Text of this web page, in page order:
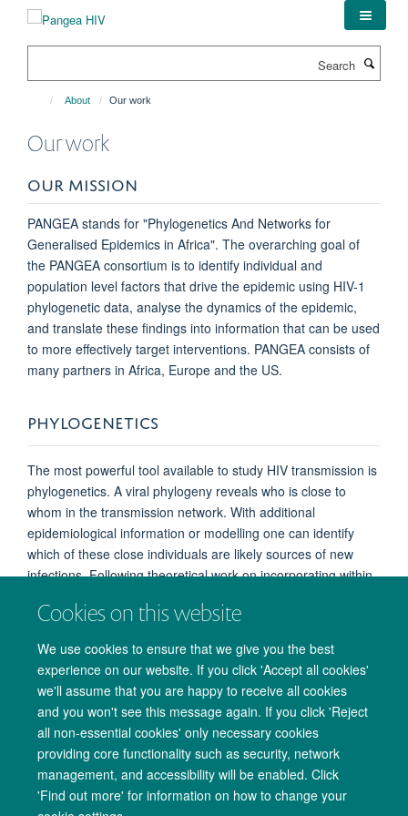
Cookies on this website
We use cookies to ensure that we give you the best
experience on our website. If you click 'Accept all cookies'
we'll assume that you are happy to receive all cookies
and you won't see this message again. If you click 'Reject
all non-essential cookies' only necessary cookies
providing core functionality such as security, network
management, and accessibility will be enabled. Click
'Find out more' for information on how to change your
About Our work
Our work
OUR MISSION
PANGEA stands for "Phylogenetics And Networks for
Generalised Epidemics in Africa". The overarching goal of
the PANGEA consortium is to identify individual and
population level factors that drive the epidemic using HIV-1
phylogenetic data, analyse the dynamics of the epidemic,
and translate these findings into information that can be used
to more effectively target interventions. PANGEA consists of
many partners in Africa, Europe and the US.
PHYLOGENETICS
The most powerful tool available to study HIV transmission is
phylogenetics. A viral phylogeny reveals who is close to
whom in the transmission network. With additional
epidemiological information or modelling one can identify
which of these close individuals are likely sources of new
infections. Following theoretical work on incorporating within-
a tool called phyloscanner that can be used for source
Once sources have been identified with quantified
uncertainty, epidemiological questions about the
characteristics of transmitters can be addressed. For
example, transmission networks will enable us to detect
individuals that are at high risk of infecting others and
quantify their contribution to transmission.